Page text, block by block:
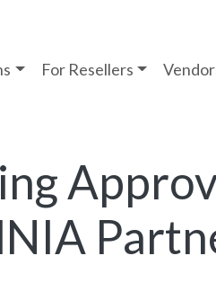
For Resellers